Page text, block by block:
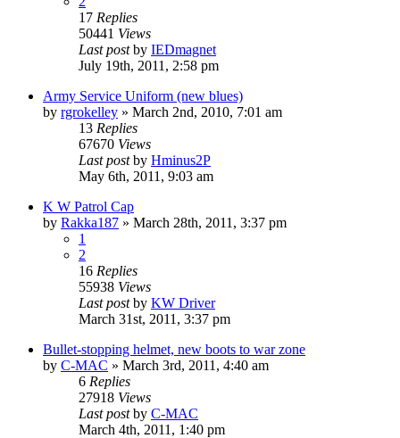
17 Replies
50441 Views
Last postby IEDmagnet
July 19th, 2011, 2:58 pm
Army Service Uniform (new blues)
by rgrokelley » March 2nd, 2010, 7:01 am
13 Replies
67670 Views
Last postby Hminus2P
May 6th, 2011, 9:03 am
K W Patrol Cap
by Rakka187 » March 28th, 2011, 3:37 pm
1
2
16 Replies
55938 Views
Last postby KW Driver
March 31st, 2011, 3:37 pm
Bullet-stopping helmet, new boots to war zone
by C-MAC » March 3rd, 2011, 4:40 am
6 Replies
27918 Views
Last postby C-MAC
March 4th, 2011, 1:40 pm